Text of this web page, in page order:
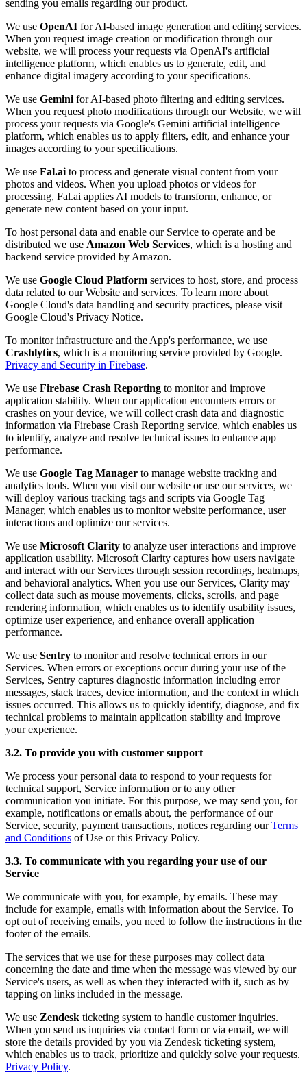
sending you emails regarding our product.
We use OpenAI for AI-based image generation and editing services.
When you request image creation or modification through our
website, we will process your requests via OpenAI's artificial
intelligence platform, which enables us to generate, edit, and
enhance digital imagery according to your specifications.
We use Gemini for AI-based photo filtering and editing services.
When you request photo modifications through our Website, we will
process your requests via Google's Gemini artificial intelligence
platform, which enables us to apply filters, edit, and enhance your
images according to your specifications.
We use Fal.ai to process and generate visual content from your
photos and videos. When you upload photos or videos for
processing, Fal.ai applies AI models to transform, enhance, or
generate new content based on your input.
To host personal data and enable our Service to operate and be
distributed we use Amazon Web Services, which is a hosting and
backend service provided by Amazon.
We use Google Cloud Platform services to host, store, and process
data related to our Website and services. To learn more about
Google Cloud's data handling and security practices, please visit
Google Cloud's Privacy Notice.
To monitor infrastructure and the App's performance, we use
Crashlytics, which is a monitoring service provided by Google.
Privacy and Security in Firebase.
We use Firebase Crash Reporting to monitor and improve
application stability. When our application encounters errors or
crashes on your device, we will collect crash data and diagnostic
information via Firebase Crash Reporting service, which enables us
to identify, analyze and resolve technical issues to enhance app
performance.
We use Google Tag Manager to manage website tracking and
analytics tools. When you visit our website or use our services, we
will deploy various tracking tags and scripts via Google Tag
Manager, which enables us to monitor website performance, user
interactions and optimize our services.
We use Microsoft Clarity to analyze user interactions and improve
application usability. Microsoft Clarity captures how users navigate
and interact with our Services through session recordings, heatmaps,
and behavioral analytics. When you use our Services, Clarity may
collect data such as mouse movements, clicks, scrolls, and page
rendering information, which enables us to identify usability issues,
optimize user experience, and enhance overall application
performance.
We use Sentry to monitor and resolve technical errors in our
Services. When errors or exceptions occur during your use of the
Services, Sentry captures diagnostic information including error
messages, stack traces, device information, and the context in which
issues occurred. This allows us to quickly identify, diagnose, and fix
technical problems to maintain application stability and improve
your experience.
3.2. To provide you with customer support
We process your personal data to respond to your requests for
technical support, Service information or to any other
communication you initiate. For this purpose, we may send you, for
example, notifications or emails about, the performance of our
Service, security, payment transactions, notices regarding our Terms
and Conditions of Use or this Privacy Policy.
3.3. To communicate with you regarding your use of our
Service
We communicate with you, for example, by emails. These may
include for example, emails with information about the Service. To
opt out of receiving emails, you need to follow the instructions in the
footer of the emails.
The services that we use for these purposes may collect data
concerning the date and time when the message was viewed by our
Service's users, as well as when they interacted with it, such as by
tapping on links included in the message.
We use Zendesk ticketing system to handle customer inquiries.
When you send us inquiries via contact form or via email, we will
store the details provided by you via Zendesk ticketing system,
which enables us to track, prioritize and quickly solve your requests.
Privacy Policy.